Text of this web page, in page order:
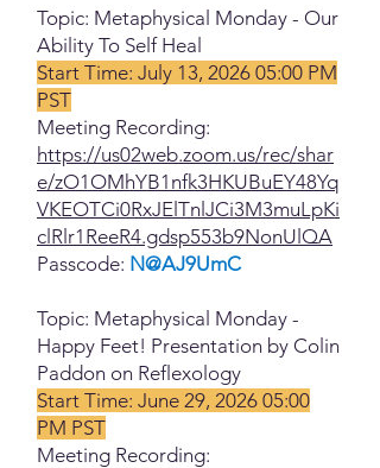
Topic: Metaphysical Monday - Our
Ability To Self Heal
Start Time: July 13, 2026 05:00 PM
PST
Meeting Recording:
https://us02web.zoom.us/rec/shar
e/zO1OMhYB1nfk3HKUBuEY48Yq
VKEOTCi0RxJElTnlJCi3M3muLpKi
clRlr1ReeR4.gdsp553b9NonUlQA
Passcode: N@AJ9UmC
Topic: Metaphysical Monday -
Happy Feet! Presentation by Colin
Paddon on Reflexology
Start Time: June 29, 2026 05:00
PM PST
Meeting Recording: